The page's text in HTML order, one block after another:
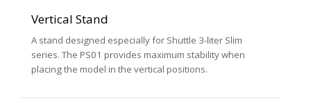
Vertical Stand
A stand designed especially for Shuttle 3-liter Slim
series. The PS01 provides maximum stability when
placing the model in the vertical positions.